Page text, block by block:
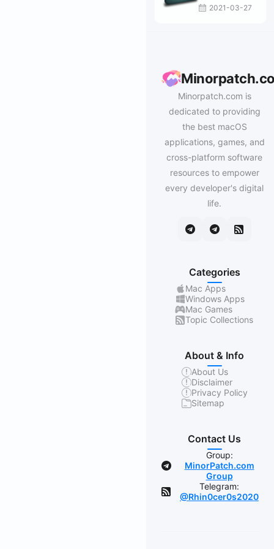
2021-03-27
Minorpatch.com is
dedicated to providing
the best macOS
applications, games, and
cross-platform software
resources to empower
every developer's digital
life.
Categories
Mac Apps
Windows Apps
Mac Games
Topic Collections
About & Info
About Us
Disclaimer
Privacy Policy
Sitemap
Contact Us
Group:
MinorPatch.com
Group
Telegram:
@Rhin0cer0s2020